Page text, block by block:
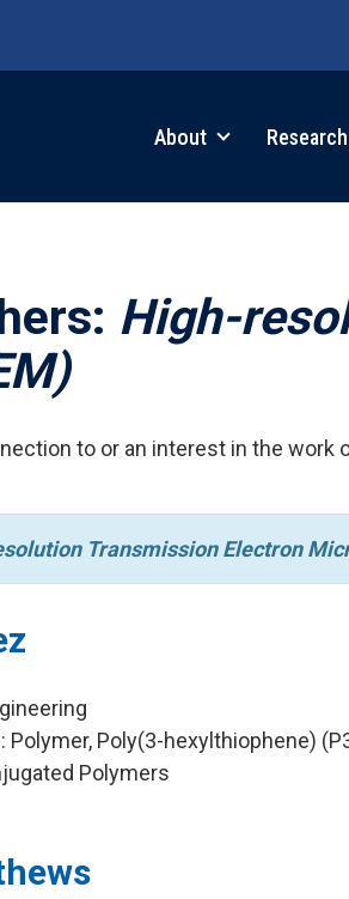
About Research
High-
to or an interest in the work
Transmission Electron
Poly(3-hexylthiophene)
Polymers